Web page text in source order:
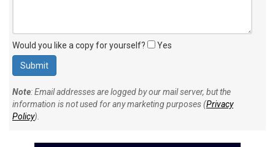
Would you like a copy for yourself? Yes
Note: Email addresses are logged by our mail server, but the
information is not used for any marketing purposes (Privacy
Policy).